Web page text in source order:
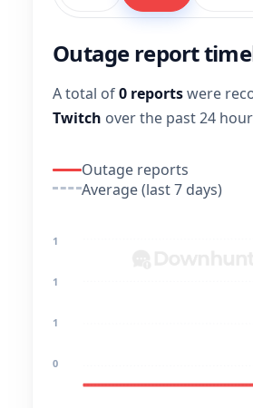
Outage report
A total of0 reportswere
Twitch over the past 24
Outage reports
Average (last 7 days)
1
1
1
0